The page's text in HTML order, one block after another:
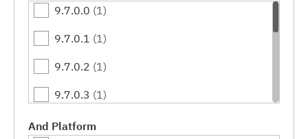
9.7.0.0 (1)
9.7.0.1 (1)
9.7.0.2 (1)
9.7.0.3 (1)
9.7.0.4(1)
And Platform